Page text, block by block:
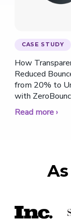
CASE STUDY
How
Reduced
from 20% to
with
Read more ›